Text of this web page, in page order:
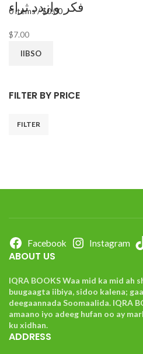
0items/$0.00
FILTER BY PRICE
FILTER
فكر وازدد ثراء
$7.00
IIBSO
Facebook Instagram
ABOUT US
IQRA BOOKS Waa mid ka mid ah
buugaagta iibiya, sidoo kalena;
deegaannada Soomaalida. IQRA
amaano iyo adeeg hufan oo ay
ku xidhan.
ADDRESS